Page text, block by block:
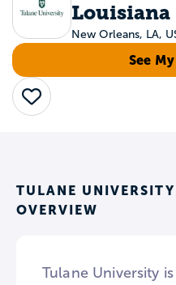
Louisiana
New Orleans, LA,
See
Save
TULANE
OVERVIEW
Tulane University